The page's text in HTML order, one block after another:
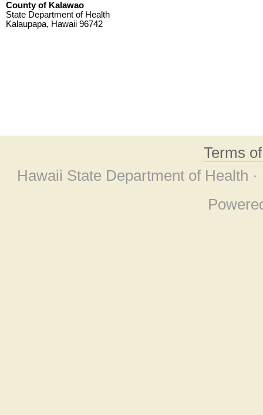
County of Kalawao
State Department of Health
Kalaupapa, Hawaii 96742
Terms
Hawaii State Department of Health